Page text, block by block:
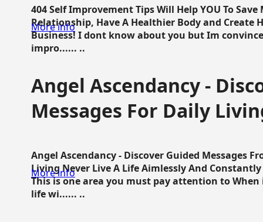
404 Self Improvement Tips Will Help YOU To
Relationship, Have A Healthier Body and Create
Business! I dont know about you but Im
impro...... ..
More info
Angel Ascendancy -
Messages For Daily
Angel Ascendancy - Discover Guided Messages
Living Never Live A Life Aimlessly And
This is one area you must pay attention to
life wi...... ..
More info